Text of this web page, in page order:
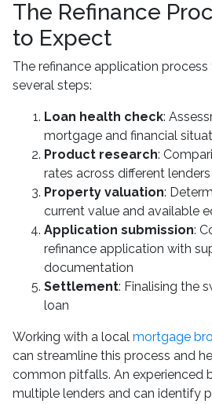
The Refinance
to Expect
The refinance application
several steps:
Loan health check:
mortgage and financial
Product research:
rates across different lenders
Property valuation:
current value and available
Application submission:
refinance application with
documentation
Settlement: Finalising the
loan
Working with a local mortgage
can streamline this process and
common pitfalls. An experienced
multiple lenders and can identify